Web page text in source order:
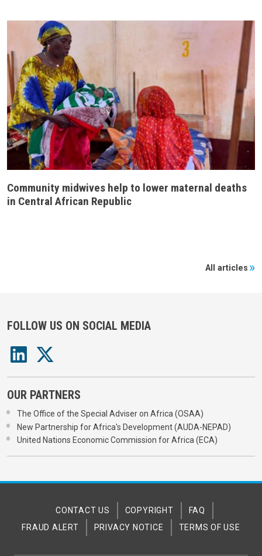
Community midwives help to lower maternal deaths
in Central African Republic
All articles
FOLLOW US ON SOCIAL MEDIA
OUR PARTNERS
The Office of the Special Adviser on Africa (OSAA)
New Partnership for Africa's Development (AUDA-NEPAD)
United Nations Economic Commission for Africa (ECA)
CONTACT US COPYRIGHT
FAQ
FRAUD ALERT
PRIVACY NOTICE TERMS OF USE